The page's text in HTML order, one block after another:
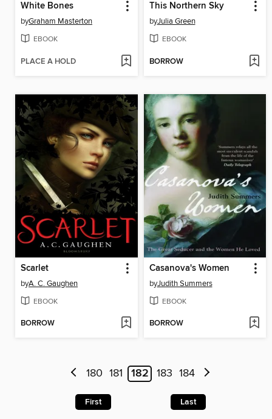
White Bones
byGraham Masterton
EBOOK
PLACE A HOLD
This Northern Sky
byJulia Green
EBOOK
BORROW
Scarlet
byA. C. Gaughen
EBOOK
BORROW
Casanova's Women
byJudith Summers
EBOOK
BORROW
180 181 182 183 184
First Last